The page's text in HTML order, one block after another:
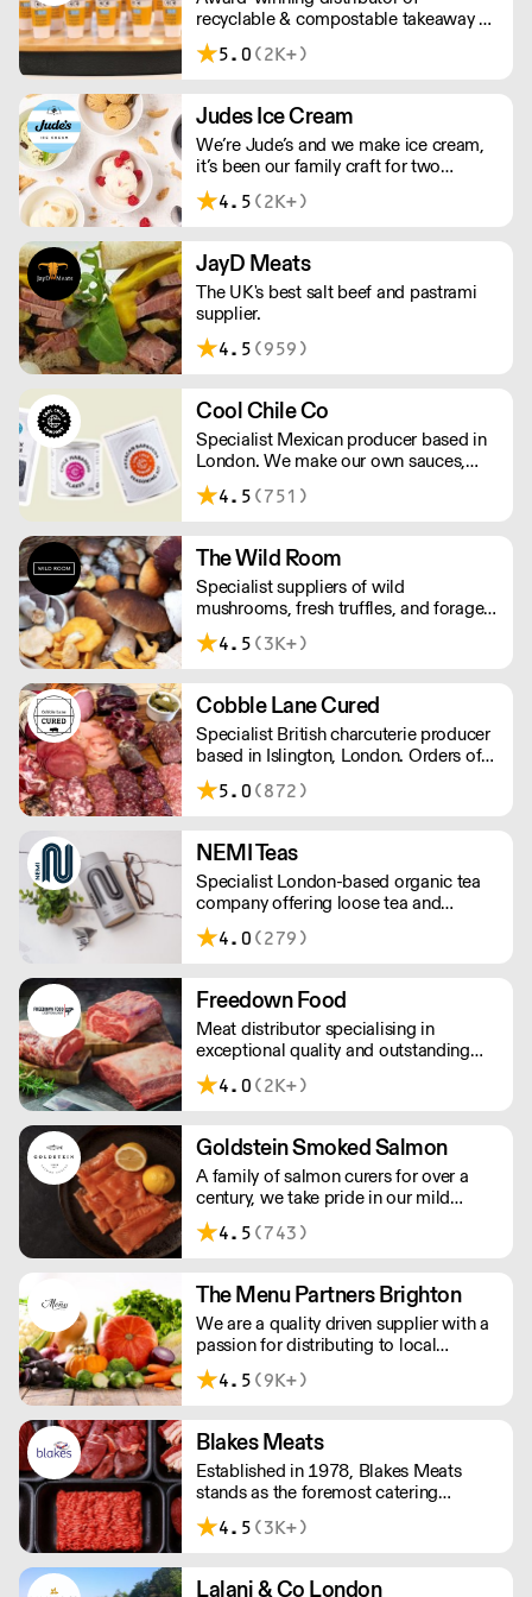
recyclable & compostable takeaway &
delivery food & drink packaging.
Working at the heart of the food-2-go
of great ideas and sound advice.
5.0 (2K+)
Judes Ice Cream
We’re Jude’s and we make ice cream,
it’s been our family craft for two
generations and we love it. Over the
past 20 years, we’ve been working with
new flavours (scooping 130 Great
Taste Awards along the way).
4.5 (2K+)
JayD Meats
The UK's best salt beef and pastrami
supplier.
4.5 (959)
Cool Chile Co
Specialist Mexican producer based in
London. We make our own sauces,
salsa, pastes and freshly made corn
tortillas and tortilla chips. We also
4.5 (751)
The Wild Room
Specialist suppliers of wild
mushrooms, fresh truffles, and foraged
produce. The team's passion for these
unusual ingredients is palpable: they're
depth knowledge of each species
flavour profile's, nutritional benefits,
and potential uses.
4.5 (3K+)
Cobble Lane Cured
Specialist British charcuterie producer
based in Islington, London. Orders of
less than £150 a £10+VAT delivery fee
will apply
5.0 (872)
NEMI Teas
Specialist London-based organic tea
company offering loose tea and
plastic-free teabags. NEMI offers
employment to refugees, giving them
workforce and integrate in broader
society. Free delivery on Orders over
£90, else its £7. Free delivery on first
orders!
4.0 (279)
Freedown Food
Meat distributor specialising in
exceptional quality and outstanding
taste. Please note minimum spend for
outside of London is £150.
4.0 (2K+)
Goldstein Smoked Salmon
A family of salmon curers for over a
century, we take pride in our mild
London smoked salmon, known for its
creamy, smoky texture. We tailor our
Orders outside our refrigerated van
delivery area are shipped via DPD in
temperature-controlled packaging.
4.5 (743)
The Menu Partners Brighton
We are a quality driven supplier with a
passion for distributing to local
independent businesses . Based in
Brighton, we are committed to offering
customers. We look forward to
speaking to you soon
4.5 (9K+)
Blakes Meats
Established in 1978, Blakes Meats
stands as the foremost catering
butcher in the South East. Our legacy is
built upon delivering unwavering
consistent quality to an array of market
4.5 (3K+)
Lalani & Co London